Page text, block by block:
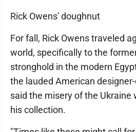
Rick Owens' doughnut
For fall, Rick Owens traveled
world, specifically to the
stronghold in the modern
the lauded American
said the misery of the Ukraine
his collection.